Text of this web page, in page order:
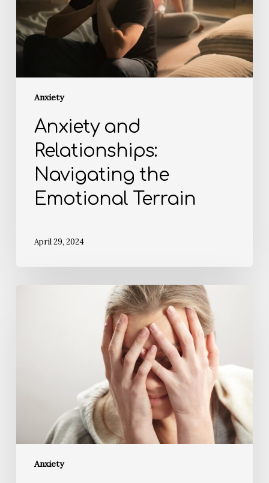
Anxiety
Anxiety and
Relationships:
Navigating the
Emotional Terrain
April 29, 2024
Anxiety